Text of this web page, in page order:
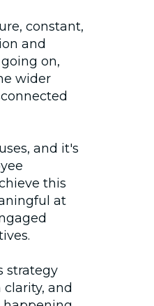
constant,
and
on,
wider
and it's
this
at
strategy
and